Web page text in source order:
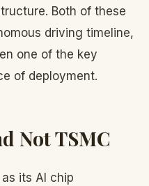
Both of these
driving timeline,
one of the key
of deployment.
Not TSMC
its AI chip